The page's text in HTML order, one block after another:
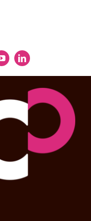
drama”
) and turned
the Reverend
Classical
drew on
Trachis
and the
for the
Henry Lang
by peeling
the drama of
Hercules does
princess